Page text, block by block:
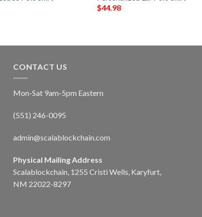
$44.98
CONTACT US
Mon-Sat 9am-5pm Eastern
(551) 246-0095
admin@scalablockchain.com
Physical Mailing Address
Scalablockchain, 1255 Cristi Wells, Karyfurt,
NM 22022-8297